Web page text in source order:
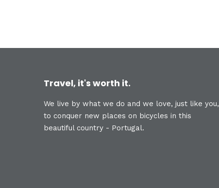
Travel, it's worth it.
We live by what we do and we love, just like you,
to conquer new places on bicycles in this
beautiful country - Portugal.